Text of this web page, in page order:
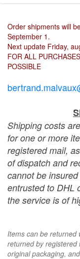
Order shipments will
September 1.
Next update Friday,
FOR ALL
POSSIBLE
Shipping costs
for one or more
registered mail,
of dispatch and
cannot be
entrusted to DHL
the service is of
Items can be returned
returned by
original packaging,